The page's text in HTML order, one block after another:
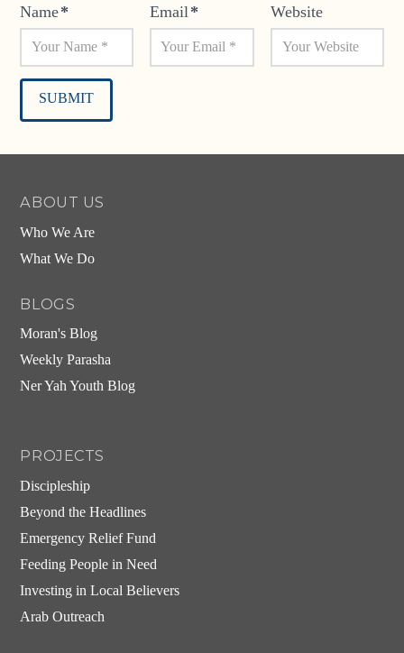
Name* Email* Website
ABOUT US
Who We Are
What We Do
BLOGS
Moran's Blog
Weekly Parasha
Ner Yah Youth Blog
PROJECTS
Discipleship
Beyond the Headlines
Emergency Relief Fund
Feeding People in Need
Investing in Local Believers
Arab Outreach